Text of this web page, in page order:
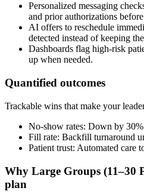
Personalized messaging
and prior authorizations
AI offers to reschedule
detected instead of keeping
Dashboards flag high-risk
up when needed.
Quantified outcomes
Trackable wins that make your
No-show rates: Down by
Fill rate: Backfill turnaround
Patient trust: Automated care
Why Large Groups (11–30
plan